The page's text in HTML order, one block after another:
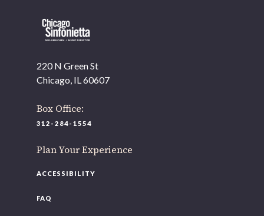
220 N Green St
Chicago, IL 60607
Box Office:
312-284-1554
Plan Your Experience
ACCESSIBILITY
FAQ
OUR OFFICES HAVE MOVED
As part of our